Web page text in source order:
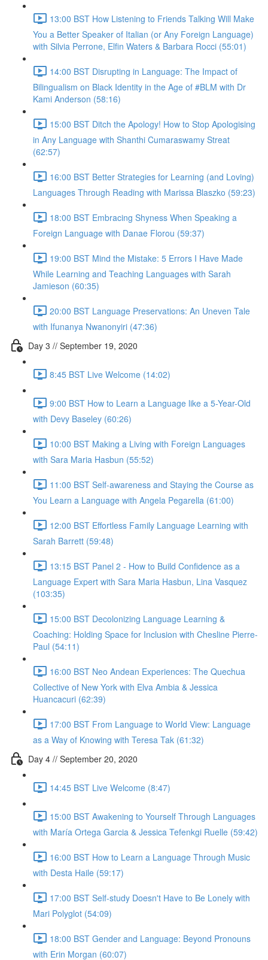
13:00 BST How Listening to Friends Talking Will Make
You a Better Speaker of Italian (or Any Foreign Language)
with Silvia Perrone, Elfin Waters & Barbara Rocci (55:01)
14:00 BST Disrupting in Language: The Impact of
Bilingualism on Black Identity in the Age of #BLM with Dr
Kami Anderson (58:16)
15:00 BST Ditch the Apology! How to Stop Apologising
in Any Language with Shanthi Cumaraswamy Streat
(62:57)
16:00 BST Better Strategies for Learning (and Loving)
Languages Through Reading with Marissa Blaszko (59:23)
18:00 BST Embracing Shyness When Speaking a
Foreign Language with Danae Florou (59:37)
19:00 BST Mind the Mistake: 5 Errors I Have Made
While Learning and Teaching Languages with Sarah
Jamieson (60:35)
20:00 BST Language Preservations: An Uneven Tale
with Ifunanya Nwanonyiri (47:36)
Day 3 // September 19, 2020
8:45 BST Live Welcome (14:02)
9:00 BST How to Learn a Language like a 5-Year-Old
with Devy Baseley (60:26)
10:00 BST Making a Living with Foreign Languages
with Sara Maria Hasbun (55:52)
11:00 BST Self-awareness and Staying the Course as
You Learn a Language with Angela Pegarella (61:00)
12:00 BST Effortless Family Language Learning with
Sarah Barrett (59:48)
13:15 BST Panel 2 - How to Build Confidence as a
Language Expert with Sara Maria Hasbun, Lina Vasquez
(103:35)
15:00 BST Decolonizing Language Learning &
Coaching: Holding Space for Inclusion with Chesline Pierre-
Paul (54:11)
16:00 BST Neo Andean Experiences: The Quechua
Collective of New York with Elva Ambia & Jessica
Huancacuri (62:39)
17:00 BST From Language to World View: Language
as a Way of Knowing with Teresa Tak (61:32)
Day 4 // September 20, 2020
14:45 BST Live Welcome (8:47)
15:00 BST Awakening to Yourself Through Languages
with María Ortega Garcia & Jessica Tefenkgi Ruelle (59:42)
16:00 BST How to Learn a Language Through Music
with Desta Haile (59:17)
17:00 BST Self-study Doesn't Have to Be Lonely with
Mari Polyglot (54:09)
18:00 BST Gender and Language: Beyond Pronouns
with Erin Morgan (60:07)